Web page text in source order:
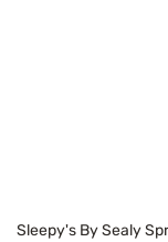
Sleepy's By Sealy